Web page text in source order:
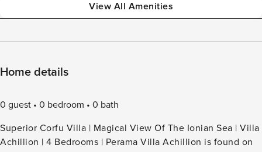
View All Amenities
Home details
0 guest 0 bedroom
0 bath
Superior Corfu Villa | Magical View Of The Ionian Sea | Villa
Achillion | 4 Bedrooms | Perama Villa Achillion is found on